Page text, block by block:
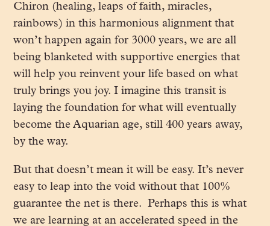
Chiron (healing, leaps of faith, miracles,
rainbows) in this harmonious alignment that
won’t happen again for 3000 years, we are all
being blanketed with supportive energies that
will help you reinvent your life based on what
truly brings you joy. I imagine this transit is
laying the foundation for what will eventually
become the Aquarian age, still 400 years away,
by the way.
But that doesn’t mean it will be easy. It’s never
easy to leap into the void without that 100%
guarantee the net is there. Perhaps this is what
we are learning at an accelerated speed in the